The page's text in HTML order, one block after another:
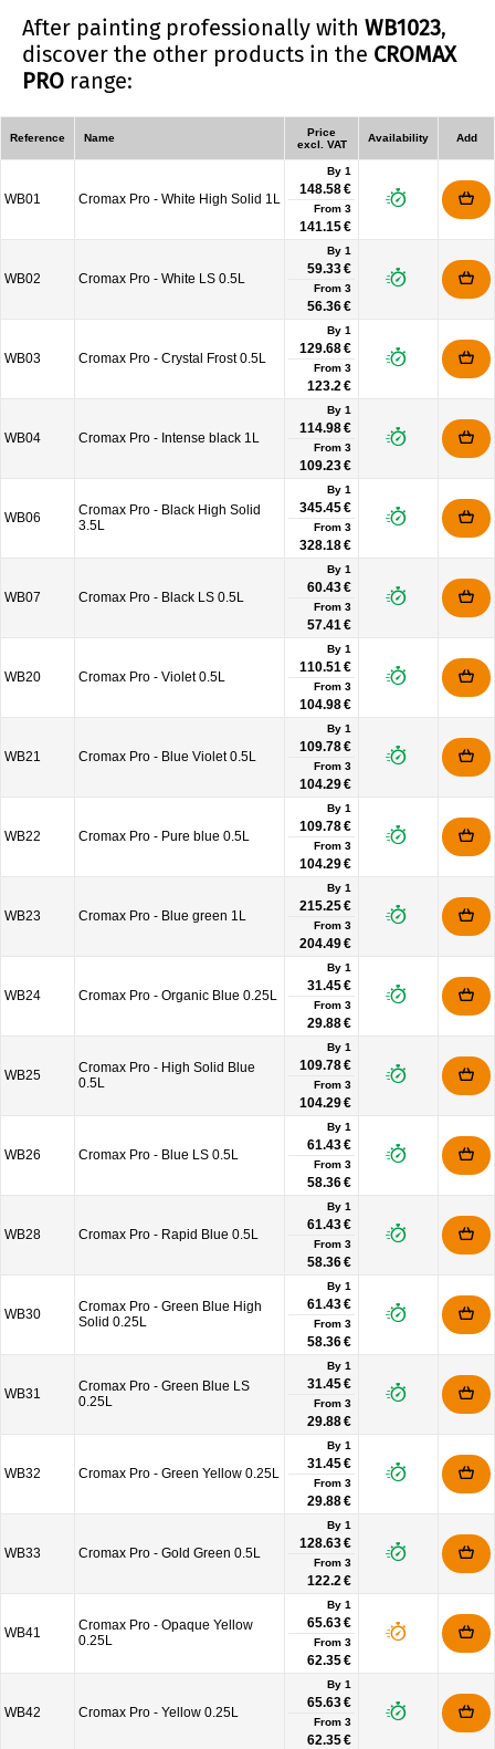
After painting professionally with WB1023,
discover the other products in the CROMAX
PRO range:
Reference Name
Price
excl. VAT
Availability Add
WB01 Cromax Pro - White High Solid 1L
By 1
148.58 €
From 3
141.15 €
WB02 Cromax Pro - White LS 0.5L
By 1
59.33 €
From 3
56.36 €
WB03 Cromax Pro - Crystal Frost 0.5L
By 1
129.68 €
From 3
123.2 €
WB04 Cromax Pro - Intense black 1L
By 1
114.98 €
From 3
109.23 €
WB06
Cromax Pro - Black High Solid
3.5L
By 1
345.45 €
From 3
328.18 €
WB07 Cromax Pro - Black LS 0.5L
By 1
60.43 €
From 3
57.41 €
WB20 Cromax Pro - Violet 0.5L
By 1
110.51 €
From 3
104.98 €
WB21 Cromax Pro - Blue Violet 0.5L
By 1
109.78 €
From 3
104.29 €
WB22 Cromax Pro - Pure blue 0.5L
By 1
109.78 €
From 3
104.29 €
WB23 Cromax Pro - Blue green 1L
By 1
215.25 €
From 3
204.49 €
WB24 Cromax Pro - Organic Blue 0.25L
By 1
31.45 €
From 3
29.88 €
WB25
Cromax Pro - High Solid Blue
0.5L
By 1
109.78 €
From 3
104.29 €
WB26 Cromax Pro - Blue LS 0.5L
By 1
61.43 €
From 3
58.36 €
WB28 Cromax Pro - Rapid Blue 0.5L
By 1
61.43 €
From 3
58.36 €
WB30
Cromax Pro - Green Blue High
Solid 0.25L
By 1
61.43 €
From 3
58.36 €
WB31
Cromax Pro - Green Blue LS
0.25L
By 1
31.45 €
From 3
29.88 €
WB32 Cromax Pro - Green Yellow 0.25L
By 1
31.45 €
From 3
29.88 €
WB33 Cromax Pro - Gold Green 0.5L
By 1
128.63 €
From 3
122.2 €
WB41
Cromax Pro - Opaque Yellow
0.25L
By 1
65.63 €
From 3
62.35 €
WB42 Cromax Pro - Yellow 0.25L
By 1
65.63 €
From 3
62.35 €